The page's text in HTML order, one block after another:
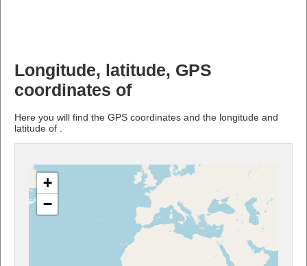
Longitude, latitude, GPS
coordinates of
Here you will find the GPS coordinates and the longitude and
latitude of .
+
−